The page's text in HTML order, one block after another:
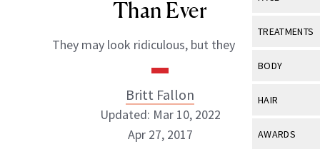
Industry &
View All
Eye Care
TREATMENTS
View All
BODY
View All
HAIR
View All
AWARDS
Than Ever
They may look ridiculous, but they work.
Britt Fallon
Updated: Mar 10, 2022
Apr 27, 2017